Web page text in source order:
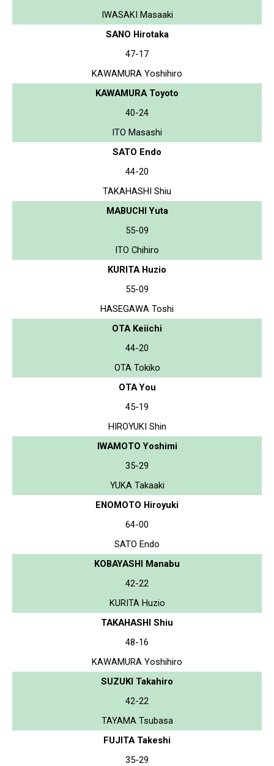
IWASAKI Masaaki
SANO Hirotaka
47-17
KAWAMURA Yoshihiro
KAWAMURA Toyoto
40-24
ITO Masashi
SATO Endo
44-20
TAKAHASHI Shiu
MABUCHI Yuta
55-09
ITO Chihiro
KURITA Huzio
55-09
HASEGAWA Toshi
OTA Keiichi
44-20
OTA Tokiko
OTA You
45-19
HIROYUKI Shin
IWAMOTO Yoshimi
35-29
YUKA Takaaki
ENOMOTO Hiroyuki
64-00
SATO Endo
KOBAYASHI Manabu
42-22
KURITA Huzio
TAKAHASHI Shiu
48-16
KAWAMURA Yoshihiro
SUZUKI Takahiro
42-22
TAYAMA Tsubasa
FUJITA Takeshi
35-29